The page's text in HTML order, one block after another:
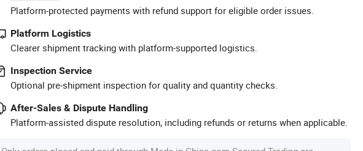
Platform-protected payments with refund support for eligible order issues.
Platform Logistics
Clearer shipment tracking with platform-supported logistics.
Inspection Service
Optional pre-shipment inspection for quality and quantity checks.
After-Sales & Dispute Handling
Platform-assisted dispute resolution, including refunds or returns when applicable.